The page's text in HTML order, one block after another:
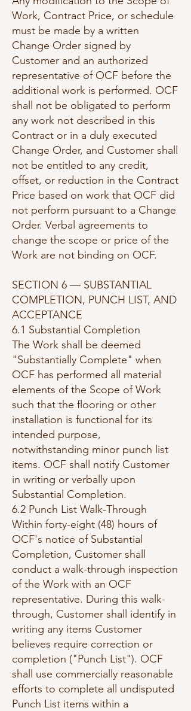
Work, Contract Price, or schedule
must be made by a written
Change Order signed by
Customer and an authorized
representative of OCF before the
additional work is performed. OCF
shall not be obligated to perform
any work not described in this
Contract or in a duly executed
Change Order, and Customer shall
not be entitled to any credit,
offset, or reduction in the Contract
Price based on work that OCF did
not perform pursuant to a Change
Order. Verbal agreements to
change the scope or price of the
Work are not binding on OCF.
SECTION 6 — SUBSTANTIAL
COMPLETION, PUNCH LIST, AND
ACCEPTANCE
6.1 Substantial Completion
The Work shall be deemed
"Substantially Complete" when
OCF has performed all material
elements of the Scope of Work
such that the flooring or other
installation is functional for its
intended purpose,
notwithstanding minor punch list
items. OCF shall notify Customer
in writing or verbally upon
Substantial Completion.
6.2 Punch List Walk-Through
Within forty-eight (48) hours of
OCF's notice of Substantial
Completion, Customer shall
conduct a walk-through inspection
of the Work with an OCF
representative. During this walk-
through, Customer shall identify in
writing any items Customer
believes require correction or
completion ("Punch List"). OCF
shall use commercially reasonable
efforts to complete all undisputed
Punch List items within a